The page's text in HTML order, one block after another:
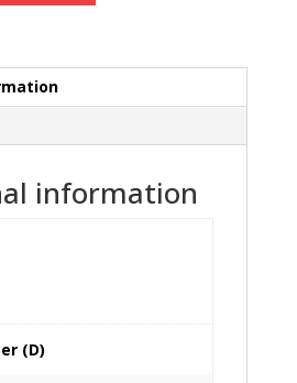
information
(D)